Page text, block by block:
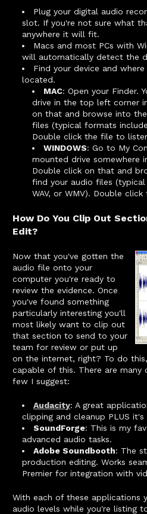
Plug your digital audio
slot. If you're not sure what
anywhere it will fit.
Macs and most PCs with
will automatically detect the
Find your device and
located.
MAC: Open your Finder.
drive in the top left corner
on that and browse into
files (typical formats include
Double click the file to
WINDOWS: Go to My
mounted drive somewhere
Double click on that and
find your audio files
WAV, or WMV). Double
How Do You Clip Out
Edit?
Now that you've gotten the
audio file onto your
computer you're ready to
review the evidence. Once
you've found something
particularly interesting you'll
most likely want to clip out
that section to send to your
team for review or put up
on the internet, right? To do
capable of this. There are many
few I suggest:
Audacity: A great
clipping and cleanup PLUS it's
SoundForge: This is my
advanced audio tasks.
Adobe Soundbooth: The
production editing. Works
Premier for integration with
With each of these applications
audio levels while you're listing